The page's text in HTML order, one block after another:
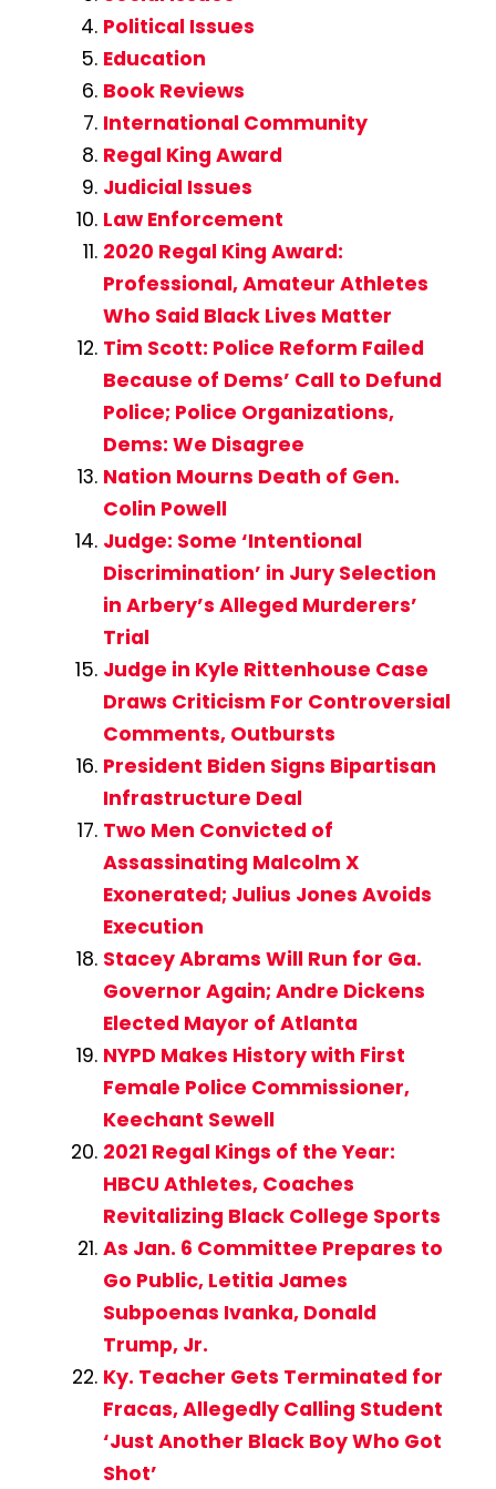
Political Issues
Education
Book Reviews
International Community
Regal King Award
Judicial Issues
Law Enforcement
2020 Regal King Award:
Professional, Amateur Athletes
Who Said Black Lives Matter
Tim Scott: Police Reform Failed
Because of Dems’ Call to Defund
Police; Police Organizations,
Dems: We Disagree
Nation Mourns Death of Gen.
Colin Powell
Judge: Some ‘Intentional
Discrimination’ in Jury Selection
in Arbery’s Alleged Murderers’
Trial
Judge in Kyle Rittenhouse Case
Draws Criticism For Controversial
Comments, Outbursts
President Biden Signs Bipartisan
Infrastructure Deal
Two Men Convicted of
Assassinating Malcolm X
Exonerated; Julius Jones Avoids
Execution
Stacey Abrams Will Run for Ga.
Governor Again; Andre Dickens
Elected Mayor of Atlanta
NYPD Makes History with First
Female Police Commissioner,
Keechant Sewell
2021 Regal Kings of the Year:
HBCU Athletes, Coaches
Revitalizing Black College Sports
As Jan. 6 Committee Prepares to
Go Public, Letitia James
Subpoenas Ivanka, Donald
Trump, Jr.
Ky. Teacher Gets Terminated for
Fracas, Allegedly Calling Student
‘Just Another Black Boy Who Got
Shot’